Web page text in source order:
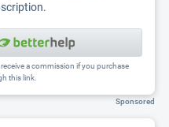
a commission if you purchase
this link.
Sponsored